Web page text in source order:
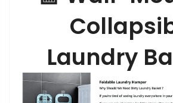
Laundry